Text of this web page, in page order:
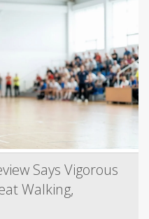
Says Vigorous
Walking,